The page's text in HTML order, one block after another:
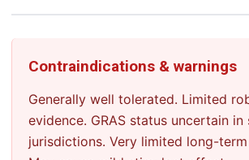
Contraindications & warnings
Generally well tolerated. Limited
evidence. GRAS status uncertain in
jurisdictions. Very limited long-